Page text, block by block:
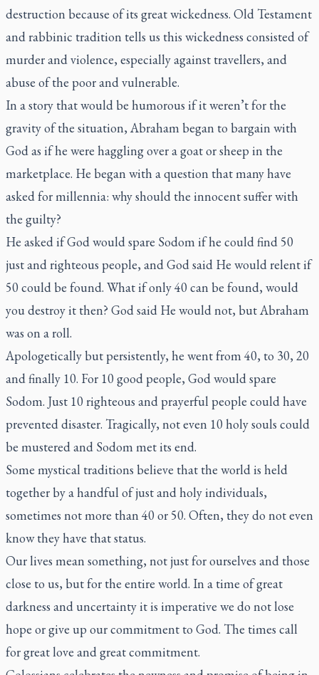
destruction because of its great wickedness. Old Testament
and rabbinic tradition tells us this wickedness consisted of
murder and violence, especially against travellers, and
abuse of the poor and vulnerable.
In a story that would be humorous if it weren’t for the
gravity of the situation, Abraham began to bargain with
God as if he were haggling over a goat or sheep in the
marketplace. He began with a question that many have
asked for millennia: why should the innocent suffer with
the guilty?
He asked if God would spare Sodom if he could find 50
just and righteous people, and God said He would relent if
50 could be found. What if only 40 can be found, would
you destroy it then? God said He would not, but Abraham
was on a roll.
Apologetically but persistently, he went from 40, to 30, 20
and finally 10. For 10 good people, God would spare
Sodom. Just 10 righteous and prayerful people could have
prevented disaster. Tragically, not even 10 holy souls could
be mustered and Sodom met its end.
Some mystical traditions believe that the world is held
together by a handful of just and holy individuals,
sometimes not more than 40 or 50. Often, they do not even
know they have that status.
Our lives mean something, not just for ourselves and those
close to us, but for the entire world. In a time of great
darkness and uncertainty it is imperative we do not lose
hope or give up our commitment to God. The times call
for great love and great commitment.